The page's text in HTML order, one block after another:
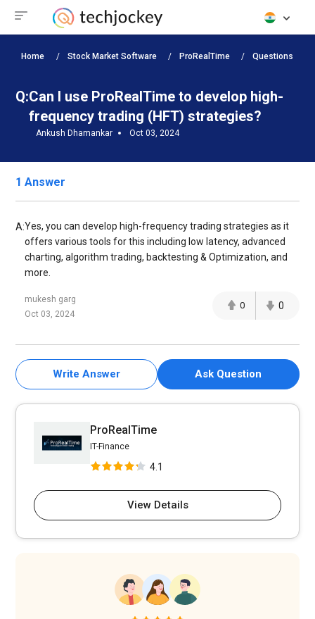
Home Stock Market Software ProRealTime Questions
Q:Can I use ProRealTime to develop high-
frequency trading (HFT) strategies?
Ankush Dhamankar Oct 03, 2024
1 Answer
A:Yes, you can develop high-frequency trading strategies as it
offers various tools for this including low latency, advanced
charting, algorithm trading, backtesting & Optimization, and
more.
mukesh garg
Oct 03, 2024
0 0
Write Answer Ask Question
ProRealTime
IT-Finance
4.1
View Details